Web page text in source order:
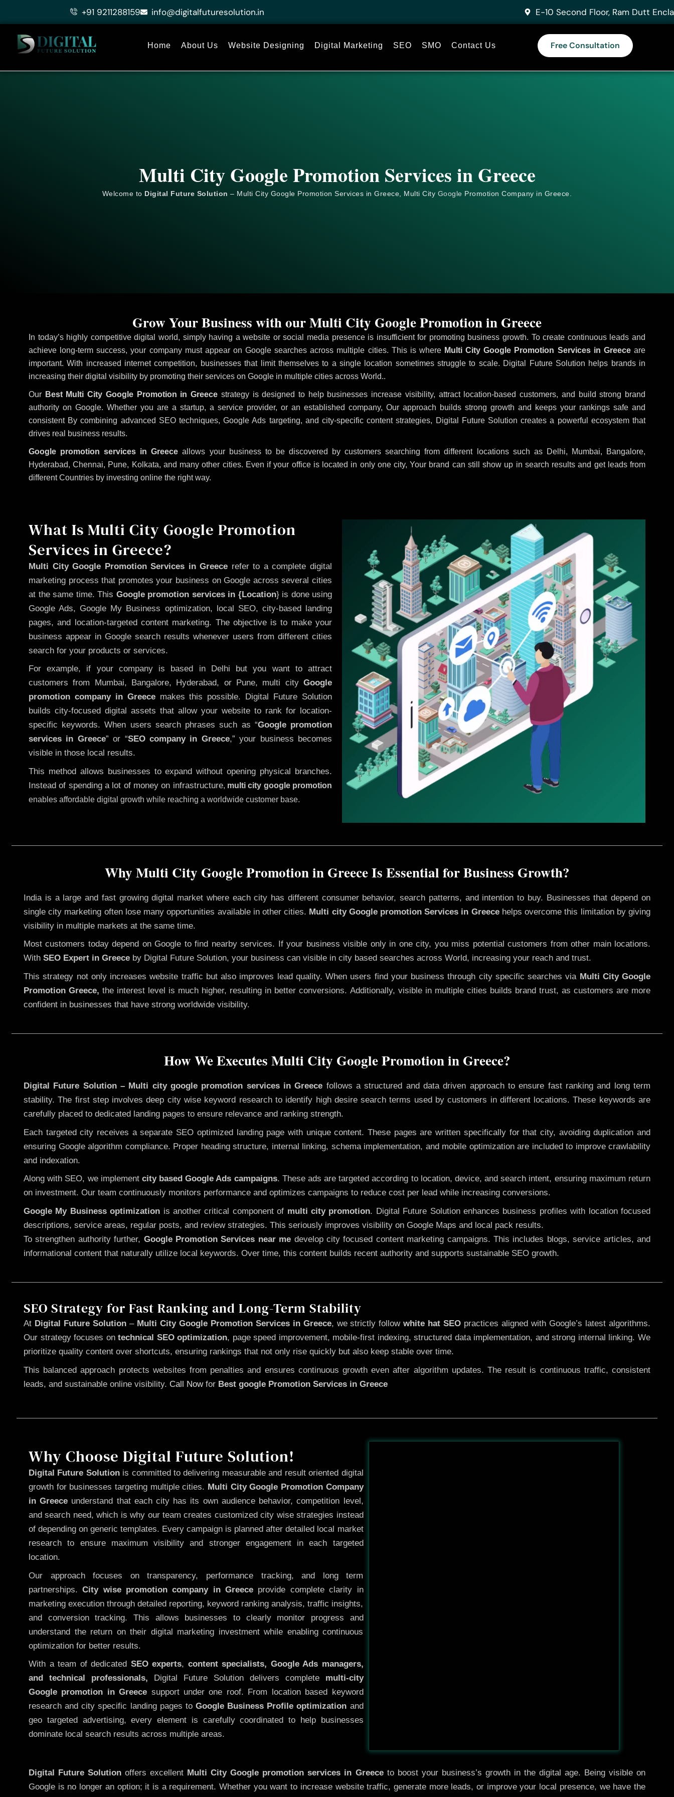
+91 9211288159 info@digitalfuturesolution.in E-10 Second Floor, Ram Dutt
Home About Us Website Designing Digital Marketing SEO SMO Contact Us Free Consultation
Multi City Google Promotion Services in Greece
Welcome to Digital Future Solution – Multi City Google Promotion Services in Greece, Multi City Google Promotion Company in Greece.
In today’s highly competitive digital world, simply having a website or social media presence is insufficient for promoting business growth. To create continuous leads and
achieve long-term success, your company must appear on Google searches across multiple cities. This is whereMulti City Google Promotion Services in Greeceare
important. With increased internet competition, businesses that limit themselves to a single location sometimes struggle to scale. Digital Future Solution helps brands in
increasing their digital visibility by promoting their services on Google in multiple cities across World..
Our Best Multi City Google Promotion in Greece strategy is designed to help businesses increase visibility, attract location-based customers, and build strong brand
authority on Google. Whether you are a startup, a service provider, or an established company, Our approach builds strong growth and keeps your rankings safe and
consistent By combining advanced SEO techniques, Google Ads targeting, and city-specific content strategies, Digital Future Solution creates a powerful ecosystem that
drives real business results.
Google promotion services in Greece allows your business to be discovered by customers searching from different locations such as Delhi, Mumbai, Bangalore,
Hyderabad, Chennai, Pune, Kolkata, and many other cities. Even if your office is located in only one city, Your brand can still show up in search results and get leads from
different Countries by investing online the right way.
Grow Your Business with our Multi City Google Promotion in Greece
What Is Multi City Google Promotion
Services in Greece?
Multi City Google Promotion Services in Greece refer to a complete digital
marketing process that promotes your business on Google across several cities
at the same time. This Google promotion services in {Location} is done using
Google Ads, Google My Business optimization, local SEO, city-based landing
pages, and location-targeted content marketing. The objective is to make your
business appear in Google search results whenever users from different cities
search for your products or services.
For example, if your company is based in Delhi but you want to attract
customers from Mumbai, Bangalore, Hyderabad, or Pune, multi city Google
promotion company in Greecemakes this possible. Digital Future Solution
builds city-focused digital assets that allow your website to rank for location-
specific keywords. When users search phrases such as “Google promotion
services in Greece” or “SEO company in Greece,” your business becomes
visible in those local results.
This method allows businesses to expand without opening physical branches.
Instead of spending a lot of money on infrastructure, multi city google promotion
enables affordable digital growth while reaching a worldwide customer base.
Why Multi City Google Promotion in Greece Is Essential for Business Growth?
India is a large and fast growing digital market where each city has different consumer behavior, search patterns, and intention to buy. Businesses that depend on
single city marketing often lose many opportunities available in other cities. Multi city Google promotion Services in Greecehelps overcome this limitation by giving
visibility in multiple markets at the same time.
Most customers today depend on Google to find nearby services. If your business visible only in one city, you miss potential customers from other main locations.
With SEO Expert in Greece by Digital Future Solution, your business can visible in city based searches across World, increasing your reach and trust.
This strategy not only increases website traffic but also improves lead quality. When users find your business through city specific searches via Multi City Google
Promotion Greece, the interest level is much higher, resulting in better conversions. Additionally, visible in multiple cities builds brand trust, as customers are more
confident in businesses that have strong worldwide visibility.
How We Executes Multi City Google Promotion in Greece?
Digital Future Solution – Multi city google promotion services in Greece follows a structured and data driven approach to ensure fast ranking and long term
stability. The first step involves deep city wise keyword research to identify high desire search terms used by customers in different locations. These keywords are
carefully placed to dedicated landing pages to ensure relevance and ranking strength.
Each targeted city receives a separate SEO optimized landing page with unique content. These pages are written specifically for that city, avoiding duplication and
ensuring Google algorithm compliance. Proper heading structure, internal linking, schema implementation, and mobile optimization are included to improve crawlability
and indexation.
Along with SEO, we implement city based Google Ads campaigns. These ads are targeted according to location, device, and search intent, ensuring maximum return
on investment. Our team continuously monitors performance and optimizes campaigns to reduce cost per lead while increasing conversions.
Google My Business optimization is another critical component of multi city promotion. Digital Future Solution enhances business profiles with location focused
descriptions, service areas, regular posts, and review strategies. This seriously improves visibility on Google Maps and local pack results.
To strengthen authority further, Google Promotion Services near me develop city focused content marketing campaigns. This includes blogs, service articles, and
informational content that naturally utilize local keywords. Over time, this content builds recent authority and supports sustainable SEO growth.
SEO Strategy for Fast Ranking and Long-Term Stability
At Digital Future Solution–Multi City Google Promotion Services in Greece, we strictly followwhite hat SEO practices aligned with Google’s latest algorithms.
Our strategy focuses ontechnical SEO optimization, page speed improvement, mobile-first indexing, structured data implementation, and strong internal linking. We
prioritize quality content over shortcuts, ensuring rankings that not only rise quickly but also keep stable over time.
This balanced approach protects websites from penalties and ensures continuous growth even after algorithm updates. The result is continuous traffic, consistent
leads, and sustainable online visibility. Call Nowfor Best google Promotion Services in Greece
Why Choose Digital Future Solution!
Digital Future Solutionis committed to delivering measurable and result oriented digital
growth for businesses targeting multiple cities. Multi City Google Promotion Company
in Greece understand that each city has its own audience behavior, competition level,
and search need, which is why our team creates customized city wise strategies instead
of depending on generic templates. Every campaign is planned after detailed local market
research to ensure maximum visibility and stronger engagement in each targeted
location.
Our approach focuses on transparency, performance tracking, and long term
partnerships.City wise promotion company in Greece provide complete clarity in
marketing execution through detailed reporting, keyword ranking analysis, traffic insights,
and conversion tracking. This allows businesses to clearly monitor progress and
understand the return on their digital marketing investment while enabling continuous
optimization for better results.
With a team of dedicated SEO experts, content specialists, Google Ads managers,
and technical professionals, Digital Future Solution delivers complete multi-city
Google promotion in Greece support under one roof. From location based keyword
research and city specific landing pages to Google Business Profile optimization and
geo targeted advertising, every element is carefully coordinated to help businesses
dominate local search results across multiple areas.
Before After
Digital Future Solution offers excellent Multi CityGoogle promotion services in Greeceto boost your business’s growth in the digital age. Being visible on
Google is no longer an option; it is a requirement. Whether you want to increase website traffic, generate more leads, or improve your local presence, we have the